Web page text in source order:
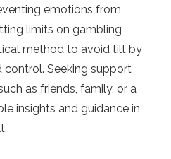
emotions from
limits on gambling
method to avoid tilt by
Seeking support
as friends, family, or a
insights and guidance in